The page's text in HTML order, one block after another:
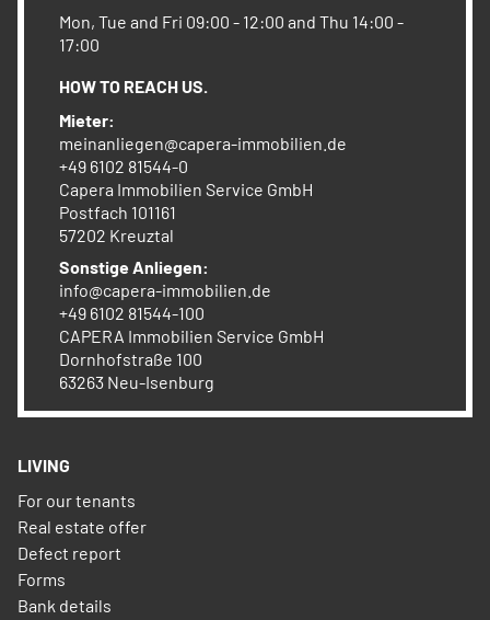
Mon, Tue and Fri 09:00 - 12:00 and Thu 14:00 -
17:00
HOW TO REACH US.
Mieter:
meinanliegen@capera-immobilien.de
+49 6102 81544-0
Capera Immobilien Service GmbH
Postfach 101161
57202 Kreuztal
Sonstige Anliegen:
info@capera-immobilien.de
+49 6102 81544-100
CAPERA Immobilien Service GmbH
Dornhofstraße 100
63263 Neu-Isenburg
LIVING
For our tenants
Real estate offer
Defect report
Forms
Bank details